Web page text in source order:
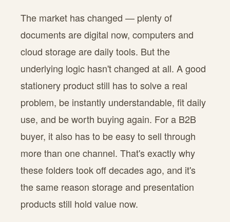
The market has changed — plenty of
documents are digital now, computers and
cloud storage are daily tools. But the
underlying logic hasn't changed at all. A good
stationery product still has to solve a real
problem, be instantly understandable, fit daily
use, and be worth buying again. For a B2B
buyer, it also has to be easy to sell through
more than one channel. That's exactly why
these folders took off decades ago, and it's
the same reason storage and presentation
products still hold value now.